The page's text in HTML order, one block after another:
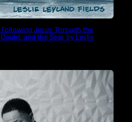
Jesus Through the
and the Seas by Leslie